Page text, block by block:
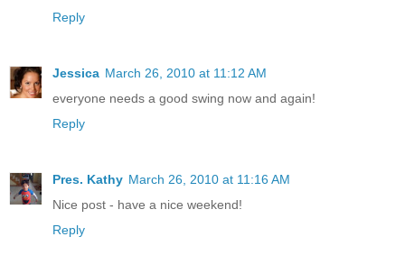
Reply
Jessica March 26, 2010 at 11:12 AM
everyone needs a good swing now and again!
Reply
Pres. Kathy March 26, 2010 at 11:16 AM
Nice post - have a nice weekend!
Reply